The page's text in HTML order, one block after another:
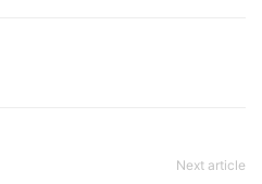
Next article